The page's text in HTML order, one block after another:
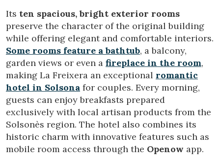
Its ten spacious, bright exterior rooms
preserve the character of the original building
while offering elegant and comfortable interiors.
Some rooms feature a bathtub, a balcony,
garden views or even a fireplace in the room,
making La Freixera an exceptional romantic
hotel in Solsona for couples. Every morning,
guests can enjoy breakfasts prepared
exclusively with local artisan products from the
Solsonès region. The hotel also combines its
historic charm with innovative features such as
mobile room access through the Openow app.
Modify cookies
Always active